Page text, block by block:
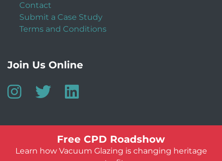
Free CPD Roadshow
Learn how Vacuum Glazing is changing heritage
Contact
Submit a Case Study
Terms and Conditions
Join Us Online